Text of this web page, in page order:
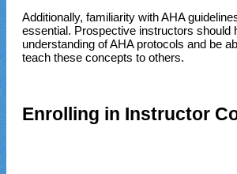
Additionally, familiarity with AHA
essential. Prospective instructors should
understanding of AHA protocols and be
teach these concepts to others.
Enrolling in Instructor